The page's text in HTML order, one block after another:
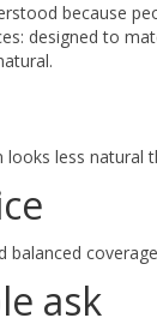
because
designed to
less natural
balanced
ask